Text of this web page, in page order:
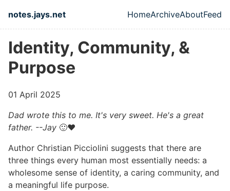
Skip to main content
notes.jays.net
Top level
HomeArchiveAboutFeed
Identity, Community, &
Purpose
01 April 2025
Dad wrote this to me. It's very sweet. He's a great
father. --Jay 🙂❤️
Author Christian Picciolini suggests that there are
three things every human most essentially needs: a
wholesome sense of identity, a caring community, and
a meaningful life purpose.